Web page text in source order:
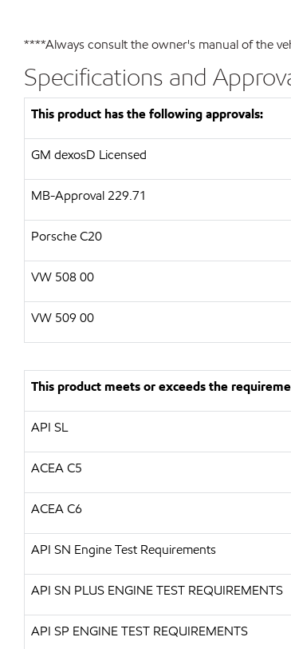
****Always consult the owner's manual of the
Specifications and
This product has the following approvals:
GM dexosD Licensed
MB-Approval 229.71
Porsche C20
VW 508 00
VW 509 00
This product meets or exceeds the
API SL
ACEA C5
ACEA C6
API SN Engine Test Requirements
API SN PLUS ENGINE TEST REQUIREMENTS
API SP ENGINE TEST REQUIREMENTS